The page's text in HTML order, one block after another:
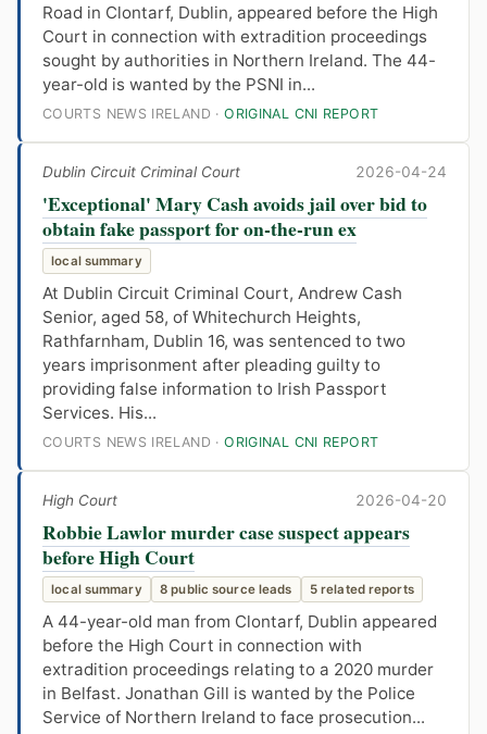
Road in Clontarf, Dublin, appeared before the High
Court in connection with extradition proceedings
sought by authorities in Northern Ireland. The 44-
year-old is wanted by the PSNI in...
COURTS NEWS IRELAND ·ORIGINAL CNI REPORT
Dublin Circuit Criminal Court 2026-04-24
'Exceptional' Mary Cash avoids jail over bid to
obtain fake passport for on-the-run ex
local summary
At Dublin Circuit Criminal Court, Andrew Cash
Senior, aged 58, of Whitechurch Heights,
Rathfarnham, Dublin 16, was sentenced to two
years imprisonment after pleading guilty to
providing false information to Irish Passport
Services. His...
COURTS NEWS IRELAND ·ORIGINAL CNI REPORT
High Court 2026-04-20
Robbie Lawlor murder case suspect appears
before High Court
local summary 8 public source leads 5 related reports
A 44-year-old man from Clontarf, Dublin appeared
before the High Court in connection with
extradition proceedings relating to a 2020 murder
in Belfast. Jonathan Gill is wanted by the Police
Service of Northern Ireland to face prosecution...